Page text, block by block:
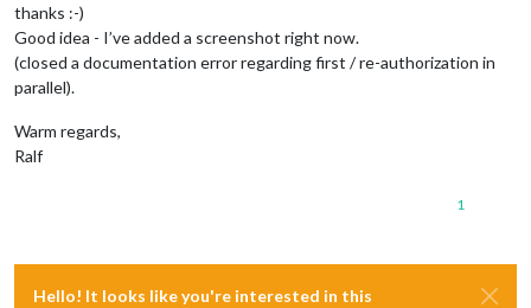
thanks :-)
Good idea - I’ve added a screenshot right now.
(closed a documentation error regarding first / re-authorization in
parallel).
Warm regards,
Ralf
1
Hello! It looks like you're interested in this